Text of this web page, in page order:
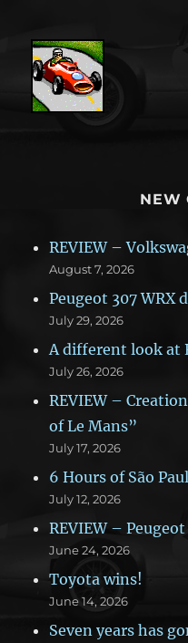
NEW
REVIEW –
August 7, 2026
Peugeot 307 WRX
July 29, 2026
A different look at
July 26, 2026
REVIEW –
of Le Mans”
July 17, 2026
6 Hours of São
July 12, 2026
REVIEW –
June 24, 2026
Toyota wins!
June 14, 2026
Seven years has